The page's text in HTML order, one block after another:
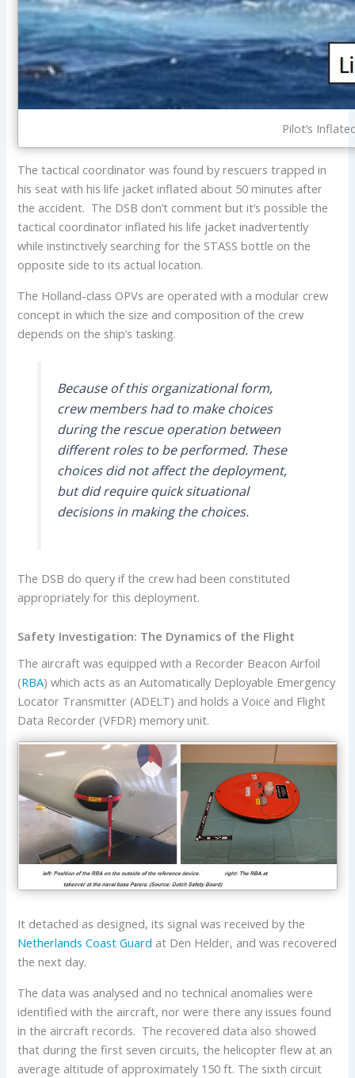
Pilot’s
The tactical coordinator was found by rescuers trapped in
his seat with his life jacket inflated about 50 minutes after
the accident. The DSB don’t comment but it’s possible the
tactical coordinator inflated his life jacket inadvertently
while instinctively searching for the STASS bottle on the
opposite side to its actual location.
The Holland-class OPVs are operated with a modular crew
concept in which the size and composition of the crew
depends on the ship’s tasking.
Because of this organizational form,
crew members had to make choices
during the rescue operation between
different roles to be performed. These
choices did not affect the deployment,
but did require quick situational
decisions in making the choices.
The DSB do query if the crew had been constituted
appropriately for this deployment.
Safety Investigation: The Dynamics of the Flight
The aircraft was equipped with a Recorder Beacon Airfoil
(RBA) which acts as an Automatically Deployable Emergency
Locator Transmitter (ADELT) and holds a Voice and Flight
Data Recorder (VFDR) memory unit.
It detached as designed, its signal was received by the
Netherlands Coast Guard at Den Helder, and was recovered
the next day.
The data was analysed and no technical anomalies were
identified with the aircraft, nor were there any issues found
in the aircraft records. The recovered data also showed
that during the first seven circuits, the helicopter flew at an
average altitude of approximately 150 ft. The sixth circuit